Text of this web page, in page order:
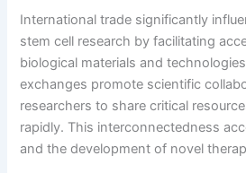
International trade significantly
stem cell research by facilitating
biological materials and
exchanges promote scientific
researchers to share critical
rapidly. This interconnectedness
and the development of novel